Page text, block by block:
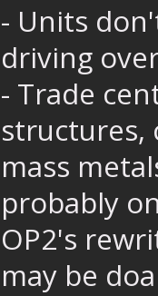
- Units
driving
- Trade
structures,
mass
probably
OP2's
may be